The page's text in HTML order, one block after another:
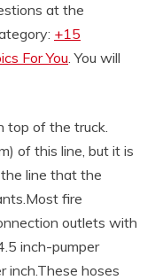
at the
+15
For You. You will
top of the truck.
of this line, but it is
line that the
Most fire
outlets with
inch-pumper
inch.These hoses